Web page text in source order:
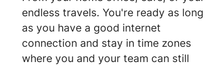
endless travels. You're ready as long
as you have a good internet
connection and stay in time zones
where you and your team can still